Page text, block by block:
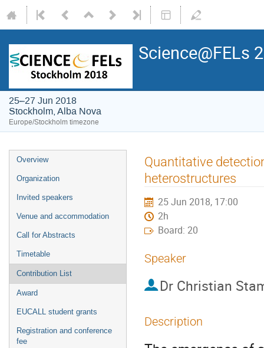
Science@FELs
25–27 Jun 2018
Stockholm, Alba Nova
Europe/Stockholm timezone
Overview
Organization
Invited speakers
Venue and accommodation
Call for Abstracts
Timetable
Contribution List
Award
EUCALL student grants
Registration and conference
fee
Quantitative
heterostructures
25 Jun 2018, 17:00
2h
Board: 20
Speaker
Dr Christian
Description